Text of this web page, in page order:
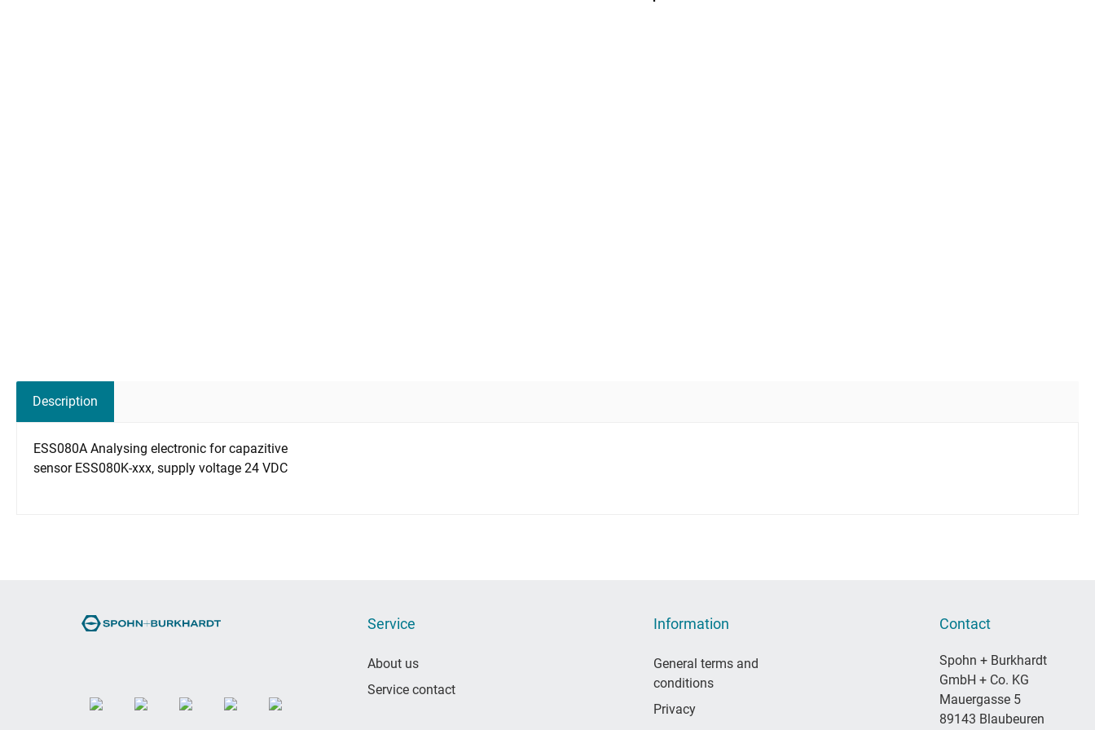
Description
ESS080A Analysing electronic for capazitive
sensor ESS080K-xxx, supply voltage 24 VDC
Service
About us
Service contact
Information
General terms and
conditions
Privacy
Contact
Spohn + Burkhardt
GmbH + Co. KG
Mauergasse 5
89143 Blaubeuren